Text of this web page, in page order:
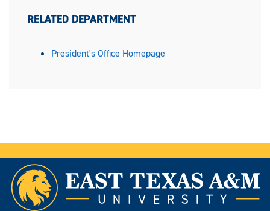
RELATED DEPARTMENT
President's Office Homepage